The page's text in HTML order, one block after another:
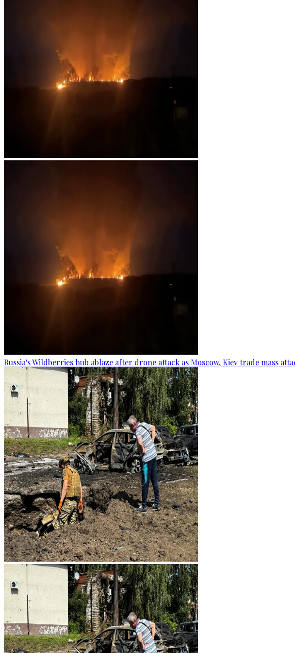
Russia's Wildberries hub ablaze after drone attack as Moscow, Kiev trade mass